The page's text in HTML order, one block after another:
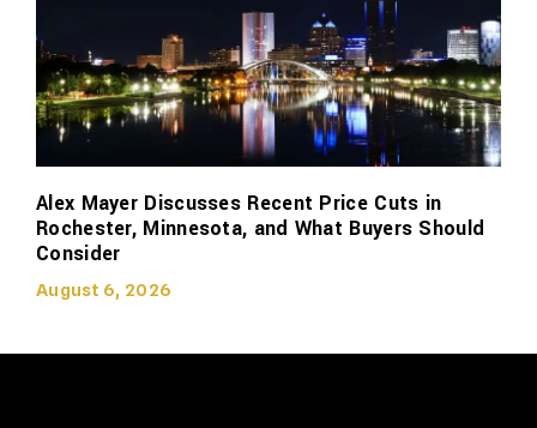
Alex Mayer Discusses Recent Price Cuts in
Rochester, Minnesota, and What Buyers Should
Consider
August 6, 2026